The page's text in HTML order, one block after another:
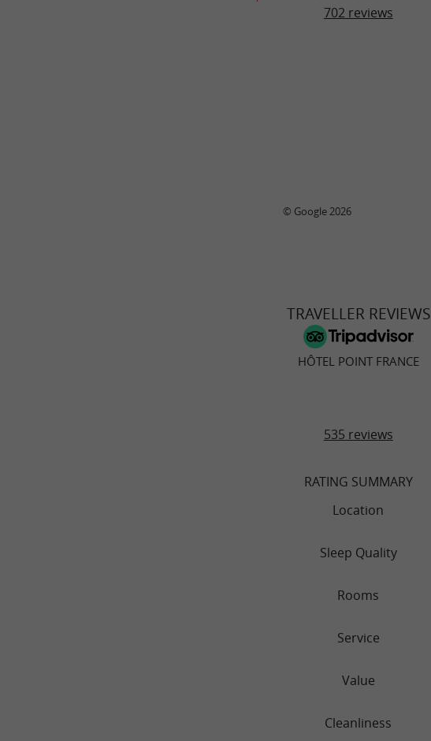
702 reviews
© Google 2026
TRAVELLER REVIEWS
HÔTEL POINT FRANCE
535 reviews
RATING SUMMARY
Location
Sleep Quality
Rooms
Service
Value
Cleanliness